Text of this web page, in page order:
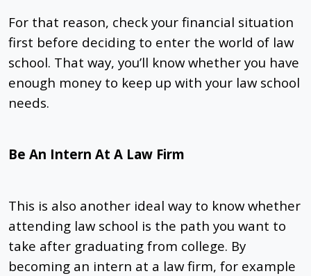
For that reason, check your financial situation
first before deciding to enter the world of law
school. That way, you’ll know whether you have
enough money to keep up with your law school
needs.
Be An Intern At A Law Firm
This is also another ideal way to know whether
attending law school is the path you want to
take after graduating from college. By
becoming an intern at a law firm, for example